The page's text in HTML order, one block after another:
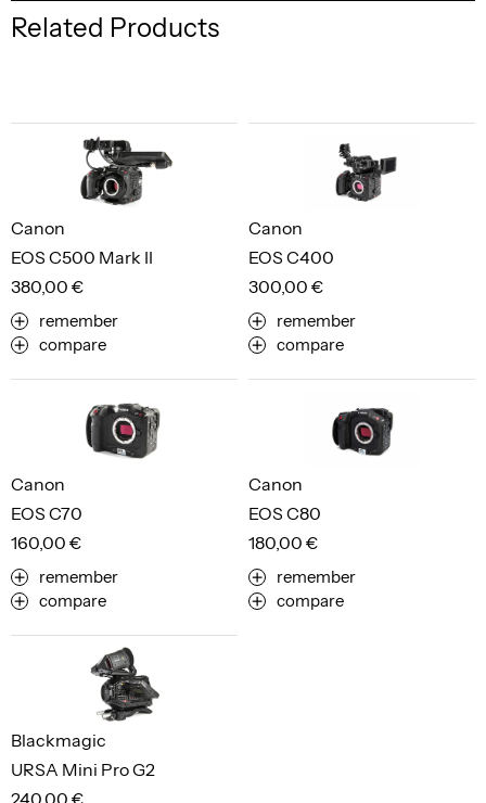
Related Products
EOS C500 Mark II
Canon
380,00 €
remember
compare
EOS C400
Canon
300,00 €
remember
compare
EOS C70
Canon
160,00 €
remember
compare
EOS C80
Canon
180,00 €
remember
compare
URSA Mini Pro G2
Blackmagic
240,00 €